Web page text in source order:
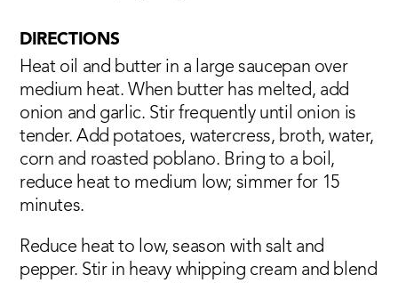
DIRECTIONS
Heat oil and butter in a large saucepan over
medium heat. When butter has melted, add
onion and garlic. Stir frequently until onion is
tender. Add potatoes, watercress, broth, water,
corn and roasted poblano. Bring to a boil,
reduce heat to medium low; simmer for 15
minutes.
Reduce heat to low, season with salt and
pepper. Stir in heavy whipping cream and blend